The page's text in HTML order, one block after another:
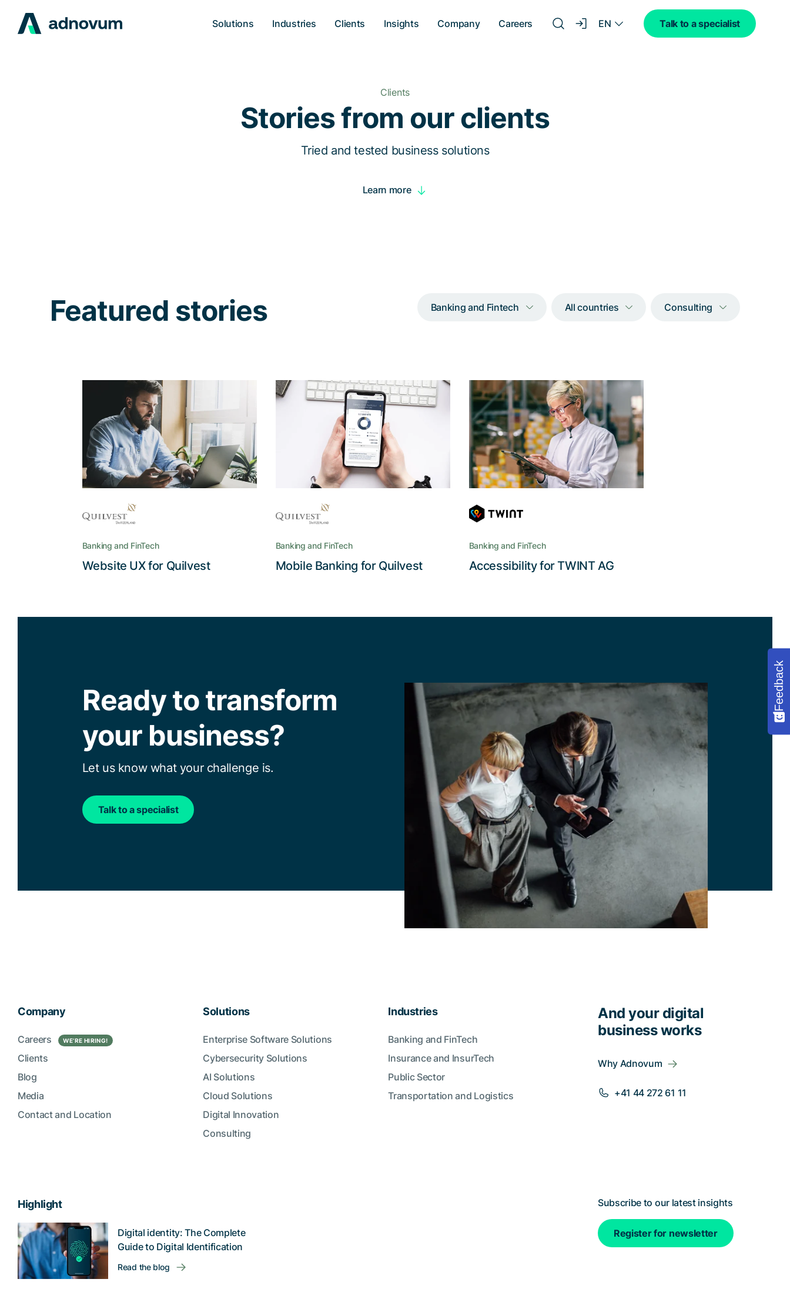
Solutions Industries Clients Insights Company Careers EN Talk to a specialist
Clients
Stories from our clients
Tried and tested business solutions
Learn more
Featured stories Banking and Fintech All countries Consulting
When UX best
practices are applied
to a website from the
ground up
Communicating the values and
content of and about Quilvest in an
understandable way via newly
Read the story
Banking and FinTech
Website UX for Quilvest
UX consulting,
conception, and agile
app development
Making wealth management and
banking as easy, but also as safe
as possible for entrepreneurs and
Read the story
Banking and FinTech
Mobile Banking for Quilvest
Accessibility for
inclusion in digital
payment transactions
With the help of Adnovum, the new
user interface of Twint enables the
visually impaired or blind to enjoy
Read the story
Banking and FinTech
Accessibility for TWINT AG
Ready to transform
your business?
Let us know what your challenge is.
Talk to a specialist
And your digital
business works
Why Adnovum
+41 44 272 61 11
Company
Careers WE’RE HIRING!
Clients
Blog
Media
Contact and Location
Solutions
Enterprise Software Solutions
Cybersecurity Solutions
AI Solutions
Cloud Solutions
Digital Innovation
Consulting
Industries
Banking and FinTech
Insurance and InsurTech
Public Sector
Transportation and Logistics
Subscribe to our latest insights
Register for newsletter
Highlight
Digital identity: The Complete
Guide to Digital Identification
Read the blog
Feedback